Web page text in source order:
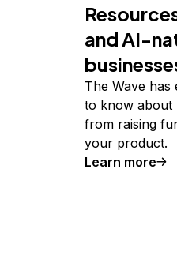
and AI-
The Wave
to know about
from raising
your product.
Learn more